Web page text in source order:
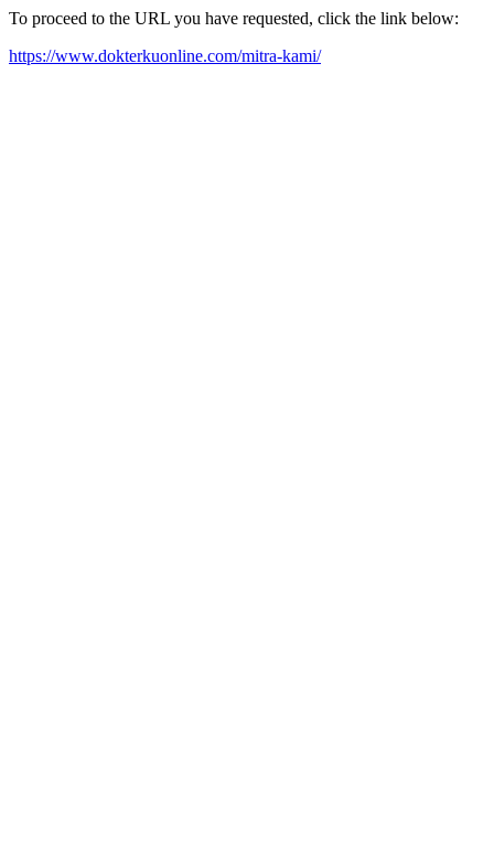
To proceed to the URL you have requested, click the link below:
https://www.dokterkuonline.com/mitra-kami/